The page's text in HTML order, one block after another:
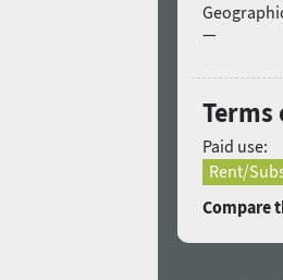
—
Terms
Paid use:
Rent/
Compare